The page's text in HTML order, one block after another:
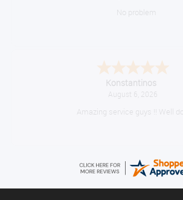
No problem
Konstantinos
August 6, 2026
Amazing service guys !! Well